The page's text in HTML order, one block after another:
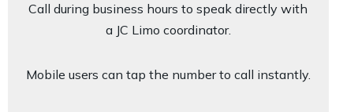
Call during business hours to speak directly with
a JC Limo coordinator.
Mobile users can tap the number to call instantly.